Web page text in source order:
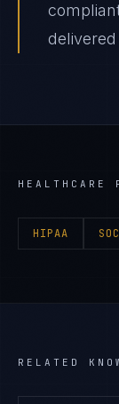
HEALTHCARE
HIPAA
RELATED